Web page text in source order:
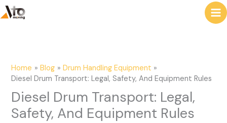
to
content
Home Blog
Drum Handling Equipment
Diesel Drum Transport: Legal, Safety, And Equipment Rules
Diesel Drum Transport: Legal,
Safety, And Equipment Rules
e
h